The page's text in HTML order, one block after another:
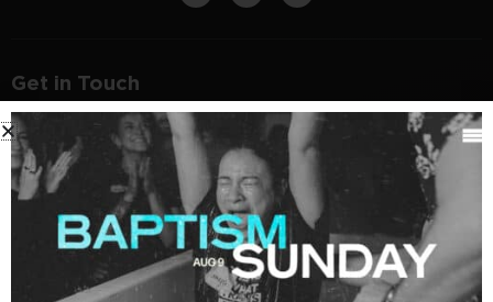
Get in Touch
1150 W Adams St, Chicago, IL 60607
Sunday - Thursday | 9 - 5pm
312.252.3062
About